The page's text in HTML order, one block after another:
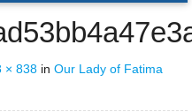
× 838in Our Lady of Fatima